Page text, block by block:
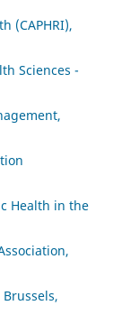
(CAPHRI),
Sciences -
Health in the